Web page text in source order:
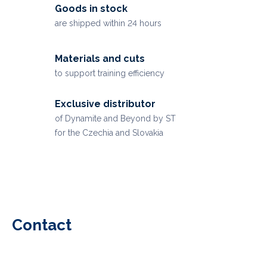
Goods in stock
are shipped within 24 hours
Materials and cuts
to support training efficiency
Exclusive distributor
of Dynamite and Beyond by ST
for the Czechia and Slovakia
Contact